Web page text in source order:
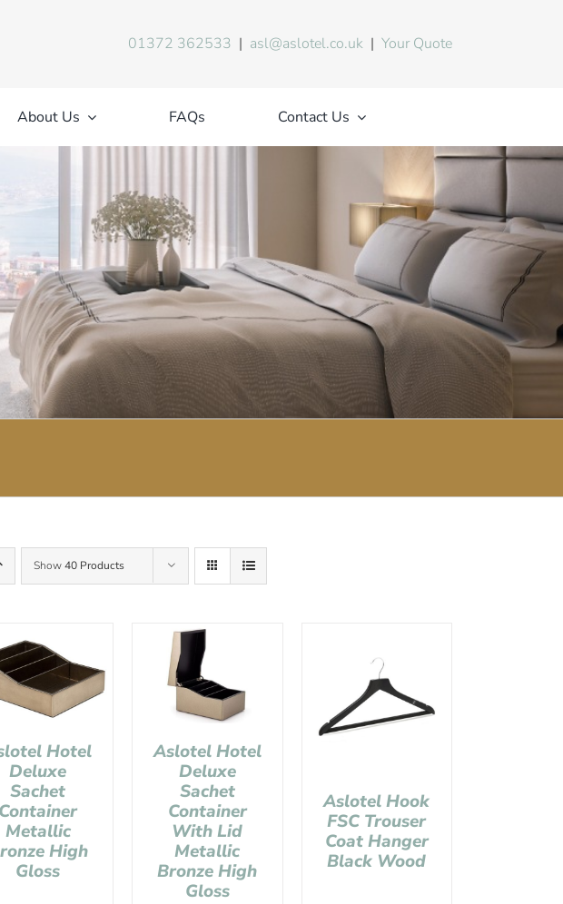
01372 362533 | asl@aslotel.co.uk |Your Quote
About Us FAQs Contact Us
Show40 Products
Hotel
Deluxe
Sachet
Container
Metallic
High
Gloss
Aslotel Hotel
Deluxe
Sachet
Container
With Lid
Metallic
Bronze High
Gloss
Aslotel Hook
FSC Trouser
Coat Hanger
Black Wood